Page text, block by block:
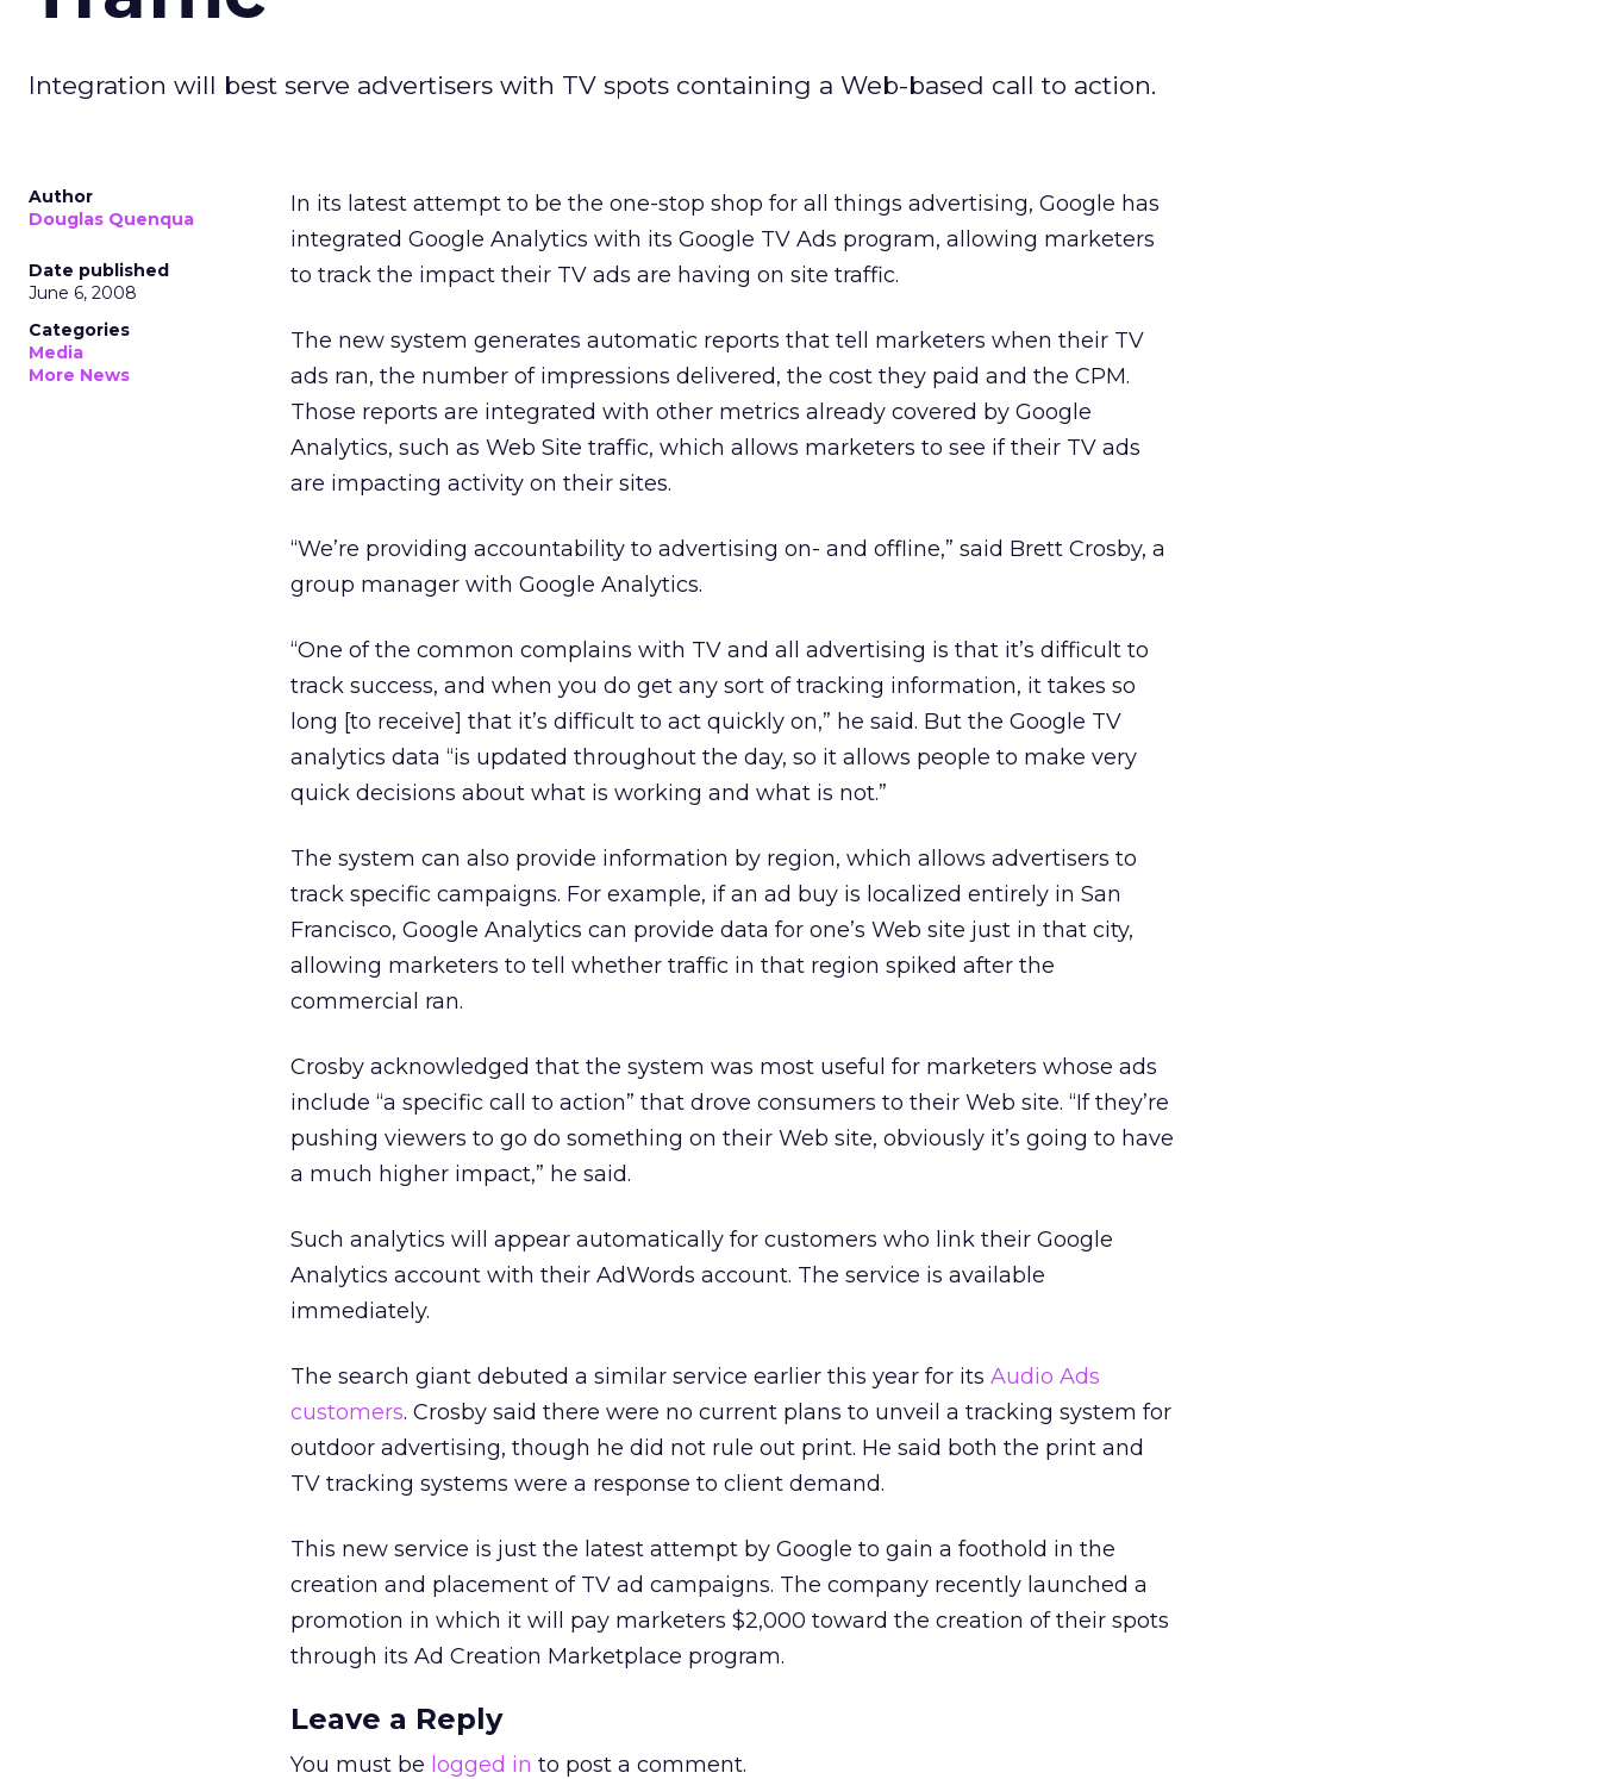
Integration will best serve advertisers with TV spots containing a Web-based call to action.
Author
Douglas Quenqua
Date published
June 6, 2008
Categories
Media
More News
In its latest attempt to be the one-stop shop for all things advertising, Google has
integrated Google Analytics with its Google TV Ads program, allowing marketers
to track the impact their TV ads are having on site traffic.
The new system generates automatic reports that tell marketers when their TV
ads ran, the number of impressions delivered, the cost they paid and the CPM.
Those reports are integrated with other metrics already covered by Google
Analytics, such as Web Site traffic, which allows marketers to see if their TV ads
are impacting activity on their sites.
“We’re providing accountability to advertising on- and offline,” said Brett Crosby, a
group manager with Google Analytics.
“One of the common complains with TV and all advertising is that it’s difficult to
track success, and when you do get any sort of tracking information, it takes so
long [to receive] that it’s difficult to act quickly on,” he said. But the Google TV
analytics data “is updated throughout the day, so it allows people to make very
quick decisions about what is working and what is not.”
The system can also provide information by region, which allows advertisers to
track specific campaigns. For example, if an ad buy is localized entirely in San
Francisco, Google Analytics can provide data for one’s Web site just in that city,
allowing marketers to tell whether traffic in that region spiked after the
commercial ran.
Crosby acknowledged that the system was most useful for marketers whose ads
include “a specific call to action” that drove consumers to their Web site. “If they’re
pushing viewers to go do something on their Web site, obviously it’s going to have
a much higher impact,” he said.
Such analytics will appear automatically for customers who link their Google
Analytics account with their AdWords account. The service is available
immediately.
The search giant debuted a similar service earlier this year for its Audio Ads
customers. Crosby said there were no current plans to unveil a tracking system for
outdoor advertising, though he did not rule out print. He said both the print and
TV tracking systems were a response to client demand.
This new service is just the latest attempt by Google to gain a foothold in the
creation and placement of TV ad campaigns. The company recently launched a
promotion in which it will pay marketers $2,000 toward the creation of their spots
through its Ad Creation Marketplace program.
Leave a Reply
You must be logged in to post a comment.